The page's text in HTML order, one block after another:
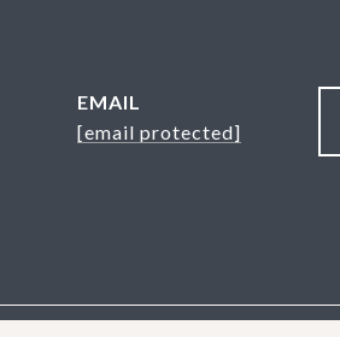
EMAIL
[email protected]